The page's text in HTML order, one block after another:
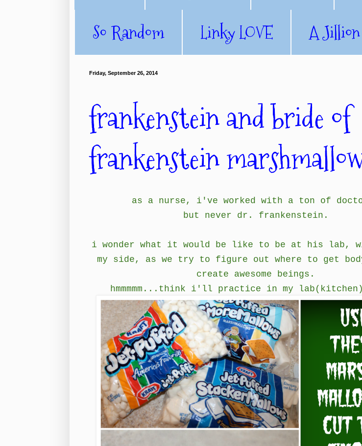
So Random
Linky LOVE A
Friday, September 26, 2014
frankenstein and bride of
frankenstein
as a nurse, i've worked with a ton of
but never dr. frankenstein.
i wonder what it would be like to be at his lab,
my side, as we try to figure out where to get
create awesome beings.
hmmmmm...think i'll practice in my